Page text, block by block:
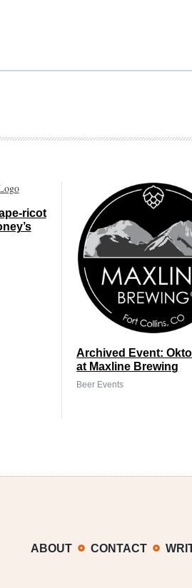
ricot
Archived Event:
at Maxline Brewing
Beer Events
ABOUT CONTACT